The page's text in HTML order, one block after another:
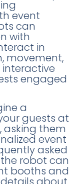
event
can
with
in
movement,
engaged
a
guests at
asking them
event
asked
robot can
booths and